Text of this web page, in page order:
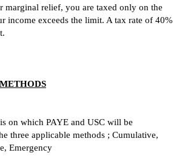
marginal relief, you are taxed only on the
income exceeds the limit. A tax rate of 40%
on which PAYE and USC will be
three applicable methods ; Cumulative,
Emergency